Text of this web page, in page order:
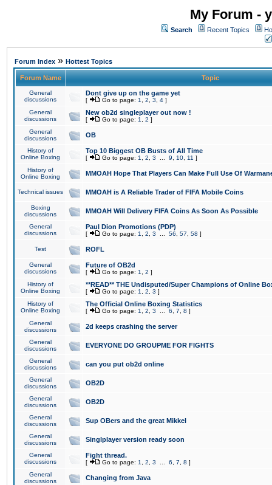
My Forum -
Search Recent Topics
Forum Index » Hottest Topics
Forum Name Topic
General
discussions
Dont give up on the game yet
[ Go to page: 1 2 3 4 ]
General
discussions
New ob2d singleplayer out now !
[ Go to page: 1 2 ]
General
discussions
OB
History of
Online Boxing
Top 10 Biggest OB Busts of All Time
[ Go to page: 1 2 3 9 10 11 ]
History of
Online Boxing
MMOAH Hope That Players Can Make Full Use Of
Technical issues MMOAH is A Reliable Trader of FIFA Mobile Coins
Boxing
discussions
MMOAH Will Delivery FIFA Coins As Soon As Possible
General
discussions
Paul Dion Promotions (PDP)
[ Go to page: 1 2 3 56 57 58 ]
Test ROFL
General
discussions
Future of OB2d
[ Go to page: 1 2 ]
History of
Online Boxing
**READ** THE Undisputed/Super Champions of Online
[ Go to page: 1 2 3 ]
History of
Online Boxing
The Official Online Boxing Statistics
[ Go to page: 1 2 3 6 7 8 ]
General
discussions
2d keeps crashing the server
General
discussions
EVERYONE DO GROUPME FOR FIGHTS
General
discussions
can you put ob2d online
General
discussions
OB2D
General
discussions
OB2D
General
discussions
Sup OBers and the great Mikkel
General
discussions
Singlplayer version ready soon
General
discussions
Fight thread.
[ Go to page: 1 2 3 6 7 8 ]
General
discussions
Changing from Java